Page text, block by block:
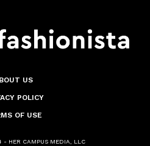
US
POLICY
OF USE
- HER CAMPUS MEDIA, LLC